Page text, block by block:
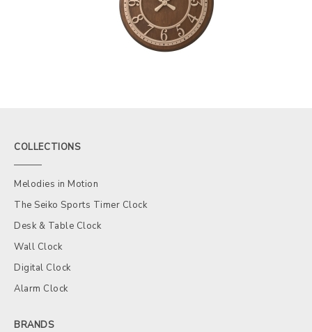
COLLECTIONS
Melodies in Motion
The Seiko Sports Timer Clock
Desk & Table Clock
Wall Clock
Digital Clock
Alarm Clock
BRANDS